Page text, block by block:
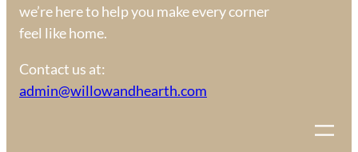
we’re here to help you make every corner
feel like home.
Contact us at:
admin@willowandhearth.com